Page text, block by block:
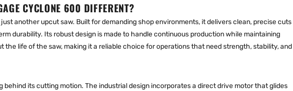
CYCLONE 600 DIFFERENT?
just another upcut saw. Built for demanding shop environments, it delivers clean, precise cuts
durability. Its robust design is made to handle continuous production while maintaining
life of the saw, making it a reliable choice for operations that need strength, stability, and
behind its cutting motion. The industrial design incorporates a direct drive motor that glides